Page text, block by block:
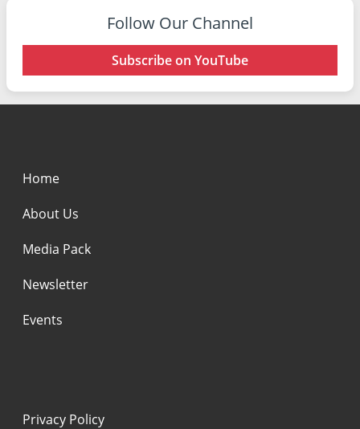
Follow Our Channel
Subscribe on YouTube
Home
About Us
Media Pack
Newsletter
Events
Privacy Policy